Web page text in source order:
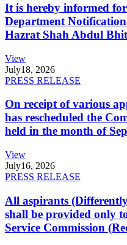
It is hereby informed
Department
Hazrat Shah Abdul
View
July18, 2026
PRESS RELEASE
On receipt of various
has rescheduled the
held in the month of
View
July16, 2026
PRESS RELEASE
All aspirants
shall be provided only
Service Commission